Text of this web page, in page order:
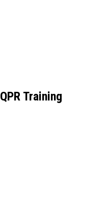
QPR Training